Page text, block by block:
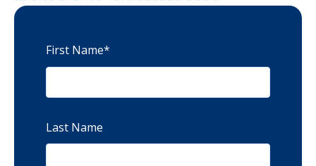
First Name*
Last Name